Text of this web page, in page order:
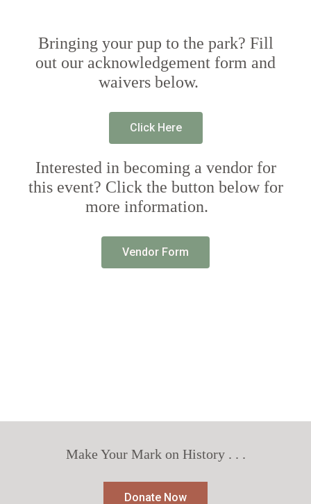
Bringing your pup to the park? Fill
out our acknowledgement form and
waivers below.
Click Here
Interested in becoming a vendor for
this event? Click the button below for
more information.
Vendor Form
Make Your Mark on History . . .
Donate Now